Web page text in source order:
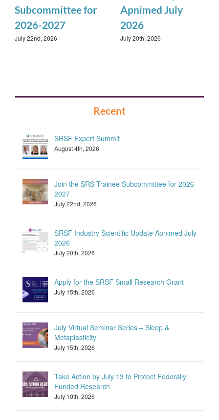
Subcommittee for
2026-2027
July 22nd, 2026
Apnimed July
2026
July 20th, 2026
Recent
SRSF Expert Summit
August 4th, 2026
Join the SRS Trainee Subcommittee for 2026-
2027
July 22nd, 2026
SRSF Industry Scientific Update Apnimed July
2026
July 20th, 2026
Apply for the SRSF Small Research Grant
July 15th, 2026
July Virtual Seminar Series – Sleep &
Metaplasticity
July 15th, 2026
Take Action by July 13 to Protect Federally
Funded Research
July 10th, 2026